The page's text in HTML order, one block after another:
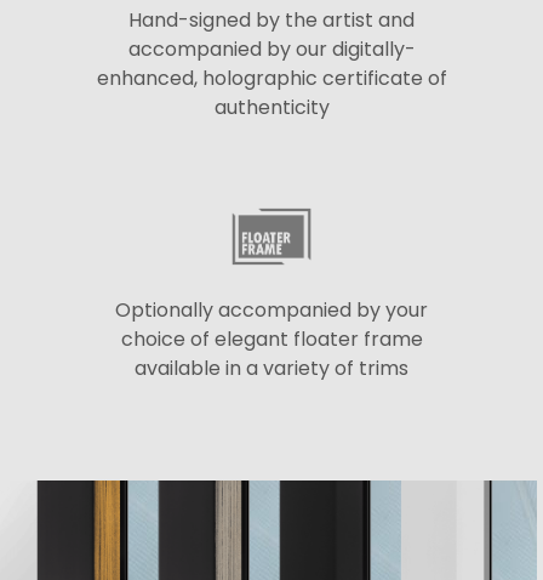
Hand-signed by the artist and
accompanied by our digitally-
enhanced, holographic certificate of
authenticity
Optionally accompanied by your
choice of elegant floater frame
available in a variety of trims